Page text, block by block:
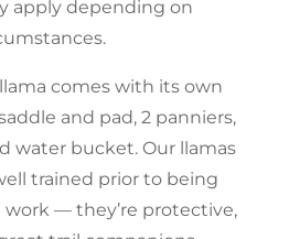
apply depending on
comes with its own
and pad, 2 panniers,
water bucket. Our llamas
trained prior to being
— they’re protective,